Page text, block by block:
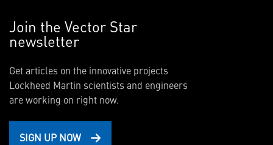
Join the Vector Star
newsletter
Get articles on the innovative projects
Lockheed Martin scientists and engineers
are working on right now.
SIGN UP NOW